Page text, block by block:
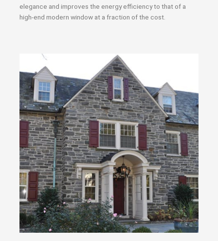
elegance and improves the energy efficiency to that of a
high-end modern window at a fraction of the cost.